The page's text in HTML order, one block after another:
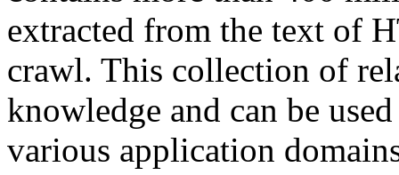
extracted from the text of
crawl. This collection of
knowledge and can be
various application